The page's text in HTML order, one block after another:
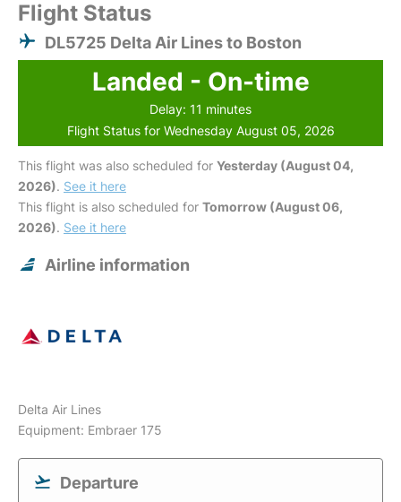
Flight Status
DL5725 Delta Air Lines to Boston
Landed - On-time
Delay: 11 minutes
Flight Status for Wednesday August 05, 2026
This flight was also scheduled for Yesterday (August 04,
2026). See it here
This flight is also scheduled for Tomorrow (August 06,
2026). See it here
Airline information
Delta Air Lines
Equipment: Embraer 175
Departure